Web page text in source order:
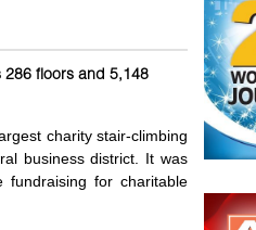
floors and 5,148
charity stair-climbing
business district. It was
fundraising for charitable